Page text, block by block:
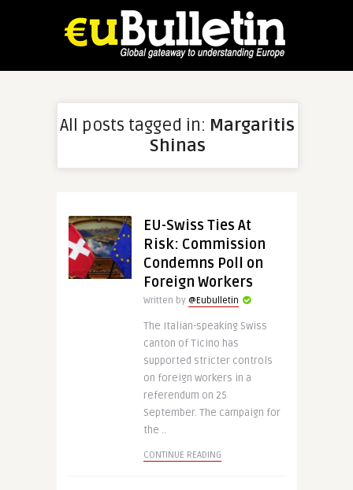
All posts tagged in: Margaritis
Shinas
EU-Swiss Ties At
Risk: Commission
Condemns Poll on
Foreign Workers
Written by @Eubulletin
The Italian-speaking Swiss
canton of Ticino has
supported stricter controls
on foreign workers in a
referendum on 25
September. The campaign for
the ..
CONTINUE READING